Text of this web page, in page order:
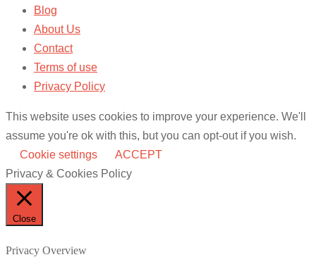
Blog
About Us
Contact
Terms of use
Privacy Policy
This website uses cookies to improve your experience. We'll
assume you're ok with this, but you can opt-out if you wish.
Cookie settings
ACCEPT
Privacy & Cookies Policy
Close
Privacy Overview